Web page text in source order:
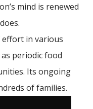
mind is renewed
effort in various
periodic food
Its ongoing
of families.